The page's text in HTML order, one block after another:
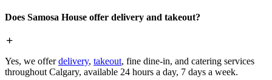
Does Samosa House offer delivery and takeout?
Yes, we offerdelivery, takeout, fine dine-in, and catering services
throughout Calgary, available 24 hours a day, 7 days a week.